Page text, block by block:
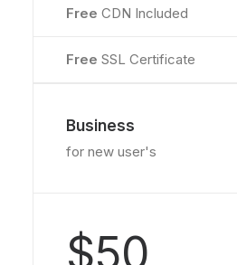
Free CDN Included
Free SSL Certificate
Business
for new user's
$50